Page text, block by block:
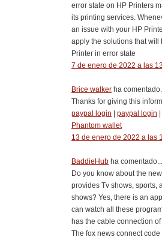
error state on HP Printers
its printing services.
an issue with your HP
apply the solutions that will
Printer in error state
7 de enero de 2022 a las
Brice walker ha comentado...
Thanks for giving this
paypal login | paypal login |
Phantom wallet
13 de enero de 2022 a las
BaddieHub ha comentado...
Do you know about the
provides Tv shows, sports,
shows? Yes, there is an
can watch all these
has the cable connection of
The fox news connect